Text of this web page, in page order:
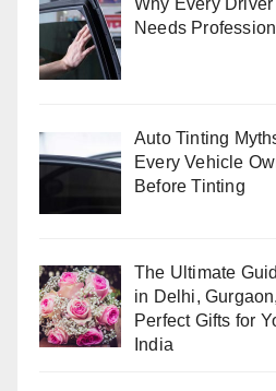
Why Every
Needs
Auto Tinting
Every Vehicle
Before Tinting
The Ultimate
in Delhi,
Perfect Gifts for
India